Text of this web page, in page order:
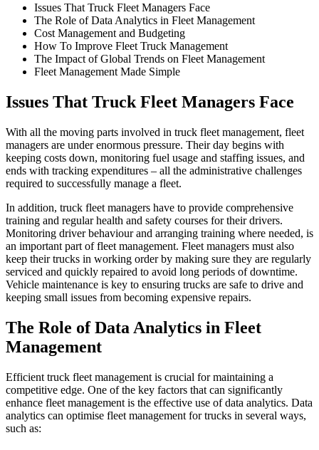
Issues That Truck Fleet Managers Face
The Role of Data Analytics in Fleet Management
Cost Management and Budgeting
How To Improve Fleet Truck Management
The Impact of Global Trends on Fleet Management
Fleet Management Made Simple
Issues That Truck Fleet Managers Face
With all the moving parts involved in truck fleet management, fleet
managers are under enormous pressure. Their day begins with
keeping costs down, monitoring fuel usage and staffing issues, and
ends with tracking expenditures – all the administrative challenges
required to successfully manage a fleet.
In addition, truck fleet managers have to provide comprehensive
training and regular health and safety courses for their drivers.
Monitoring driver behaviour and arranging training where needed, is
an important part of fleet management. Fleet managers must also
keep their trucks in working order by making sure they are regularly
serviced and quickly repaired to avoid long periods of downtime.
Vehicle maintenance is key to ensuring trucks are safe to drive and
keeping small issues from becoming expensive repairs.
The Role of Data Analytics in Fleet
Management
Efficient truck fleet management is crucial for maintaining a
competitive edge. One of the key factors that can significantly
enhance fleet management is the effective use of data analytics. Data
analytics can optimise fleet management for trucks in several ways,
such as: